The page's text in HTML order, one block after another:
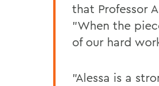
that Professor
"When the
of our hard
"Alessa is a